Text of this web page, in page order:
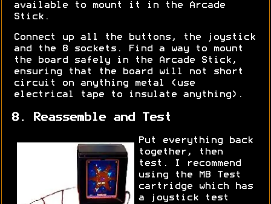
available to mount it in the Arcade
Stick.
Connect up all the buttons, the joystick
and the 8 sockets. Find a way to mount
the board safely in the Arcade Stick,
ensuring that the board will not short
circuit on anything metal (use
electrical tape to insulate anything).
8. Reassemble and Test
Put everything back
together, then
test. I recommend
using the MB Test
cartridge which has
a joystick test